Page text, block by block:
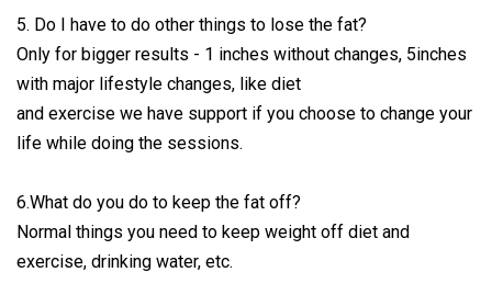
5. Do I have to do other things to lose the fat?
Only for bigger results - 1 inches without changes, 5inches
with major lifestyle changes, like diet
and exercise we have support if you choose to change your
life while doing the sessions.
6.What do you do to keep the fat off?
Normal things you need to keep weight off diet and
exercise, drinking water, etc.